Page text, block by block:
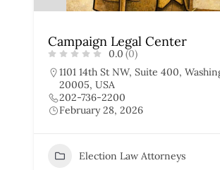
Campaign Legal Center
0.0 (0)
1101 14th St NW, Suite 400,
20005, USA
202-736-2200
February 28, 2026
Election Law Attorneys